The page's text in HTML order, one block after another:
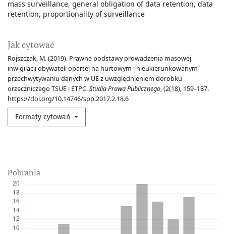
mass surveillance general obligation of data retention data
retention proportionality of surveillance
Jak cytować
Rojszczak, M. (2019). Prawne podstawy prowadzenia masowej
inwigilacji obywateli opartej na hurtowym i nieukierunkowanym
przechwytywaniu danych w UE z uwzględnieniem dorobku
orzeczniczego TSUE i ETPC.Studia Prawa Publicznego, (2(18), 159–187.
https://doi.org/10.14746/spp.2017.2.18.6
Formaty cytowań
Pobrania